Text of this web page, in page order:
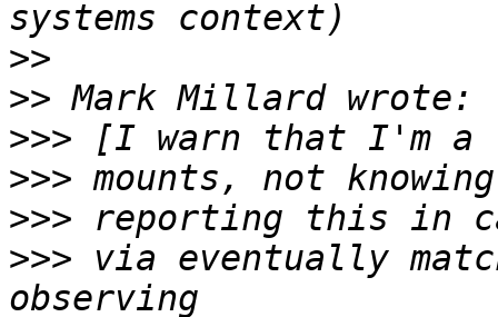
>>
>>
>>>
>>>
>>>
>>> via eventually